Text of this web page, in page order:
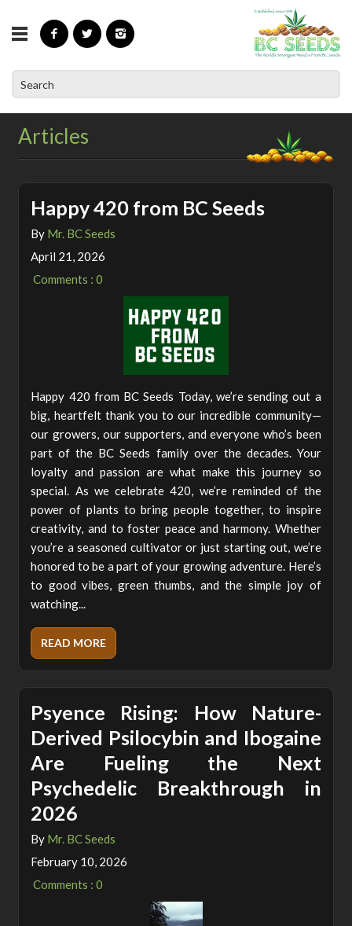
Articles
Happy 420 from BC Seeds
By Mr. BC Seeds
April 21, 2026
Comments : 0
Happy 420 from BC Seeds Today, we’re sending out a
big, heartfelt thank you to our incredible community—
our growers, our supporters, and everyone who’s been
part of the BC Seeds family over the decades. Your
loyalty and passion are what make this journey so
special. As we celebrate 420, we’re reminded of the
power of plants to bring people together, to inspire
creativity, and to foster peace and harmony. Whether
you’re a seasoned cultivator or just starting out, we’re
honored to be a part of your growing adventure. Here’s
to good vibes, green thumbs, and the simple joy of
watching...
READ MORE
Psyence Rising: How Nature-
Derived Psilocybin and Ibogaine
Are Fueling the Next
Psychedelic Breakthrough in
2026
By Mr. BC Seeds
February 10, 2026
Comments : 0